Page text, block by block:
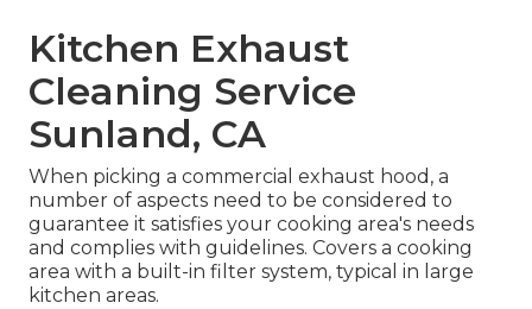
Kitchen Exhaust
Cleaning Service
Sunland, CA
When picking a commercial exhaust hood, a
number of aspects need to be considered to
guarantee it satisfies your cooking area's needs
and complies with guidelines. Covers a cooking
area with a built-in filter system, typical in large
kitchen areas.